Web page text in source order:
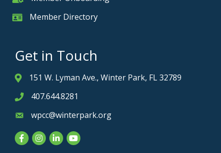
Member Card
Member Directory
Get in Touch
Address & Map
151 W. Lyman Ave., Winter Park, FL 32789
Phone icon
407.644.8281
Envelope icon
wpcc@winterpark.org
FacebookInstagram
LinkedInYouTube